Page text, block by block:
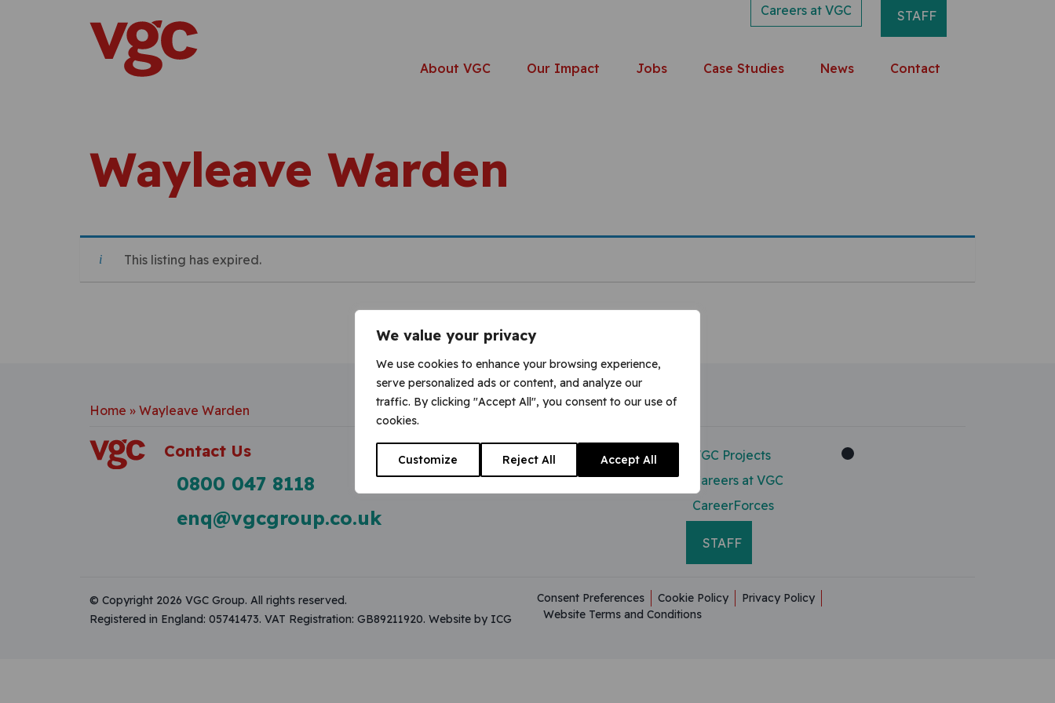
We value your privacy
We use cookies to enhance your browsing experience,
serve personalized ads or content, and analyze our
traffic. By clicking "Accept All", you consent to our use of
cookies.
Customize Reject All Accept All
Main Navigation
Careers at VGC STAFF
About VGC Our Impact Jobs Case Studies News Contact
Wayleave Warden
This listing has expired.
Home » Wayleave Warden
Contact Us
0800 047 8118
enq@vgcgroup.co.uk
Modern Slavery Act
Useful Resources
VGC Projects
Careers at VGC
CareerForces
STAFF
© Copyright 2026 VGC Group. All rights reserved.
Registered in England: 05741473. VAT Registration: GB89211920. Website by ICG
Consent Preferences Cookie Policy
Privacy Policy
Website Terms and Conditions